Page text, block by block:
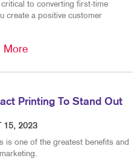
critical to converting first-time
create a positive customer
More
Printing To Stand Out
15, 2023
is one of the greatest benefits and